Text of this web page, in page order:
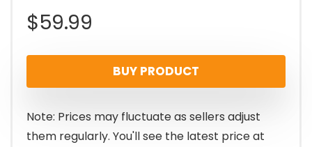
$59.99
BUY PRODUCT
Note: Prices may fluctuate as sellers adjust
them regularly. You'll see the latest price at